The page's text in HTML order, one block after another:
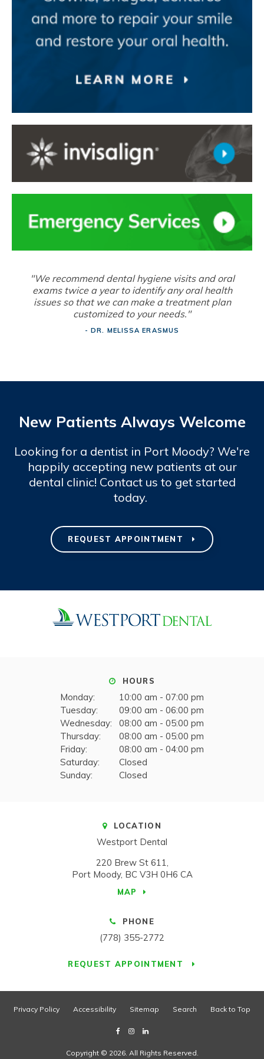
"We recommend dental hygiene visits and oral
exams twice a year to identify any oral health
issues so that we can make a treatment plan
customized to your needs."
- DR. MELISSA ERASMUS
New Patients Always Welcome
Looking for a dentist in Port Moody? We're
happily accepting new patients at our
dental clinic! Contact us to get started
today.
REQUEST APPOINTMENT
HOURS
Monday:
10:00 am - 07:00 pm
Tuesday:
09:00 am - 06:00 pm
Wednesday:
08:00 am - 05:00 pm
Thursday:
08:00 am - 05:00 pm
Friday:
08:00 am - 04:00 pm
Saturday:
Closed
Sunday:
Closed
LOCATION
Westport Dental
220 Brew St 611
Port Moody BC V3H 0H6 CA
MAP
PHONE
(778) 355-2772
REQUEST APPOINTMENT
Privacy Policy Accessibility Sitemap Search Back to Top
Copyright © 2026. All Rights Reserved.